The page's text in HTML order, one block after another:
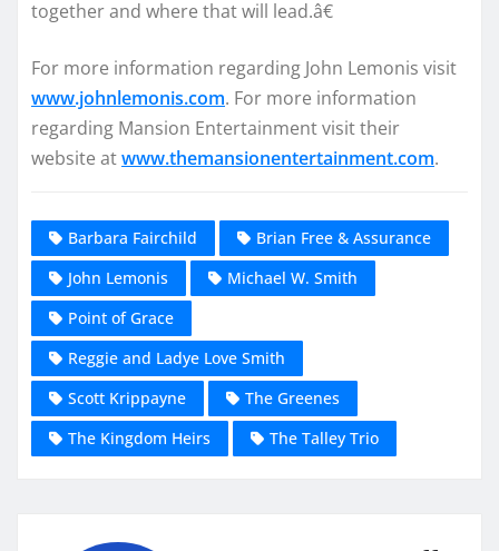
together and where that will lead.â€
For more information regarding John Lemonis visit
www.johnlemonis.com. For more information
regarding Mansion Entertainment visit their
website atwww.themansionentertainment.com.
Barbara Fairchild
Brian Free & Assurance
John Lemonis
Michael W. Smith
Point of Grace
Reggie and Ladye Love Smith
Scott Krippayne
The Greenes
The Kingdom Heirs
The Talley Trio